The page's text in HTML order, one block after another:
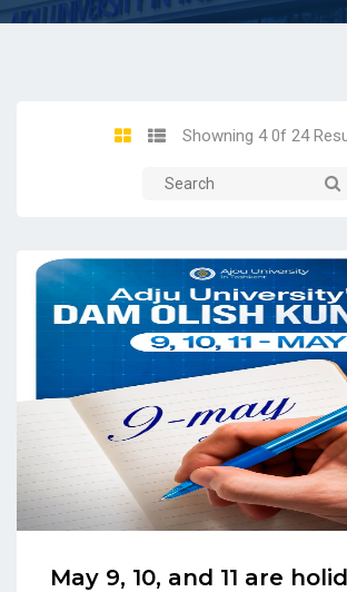
Showning 4 0f 24
May 9, 10, and 11 are